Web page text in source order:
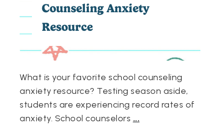
Counseling Anxiety
Resource
What is your favorite school counseling
anxiety resource? Testing season aside,
students are experiencing record rates of
anxiety. School counselors ...